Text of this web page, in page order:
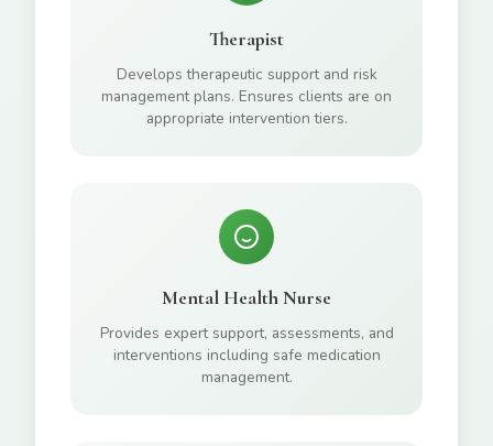
Therapist
Develops therapeutic support and risk
management plans. Ensures clients are on
appropriate intervention tiers.
Mental Health Nurse
Provides expert support, assessments, and
interventions including safe medication
management.